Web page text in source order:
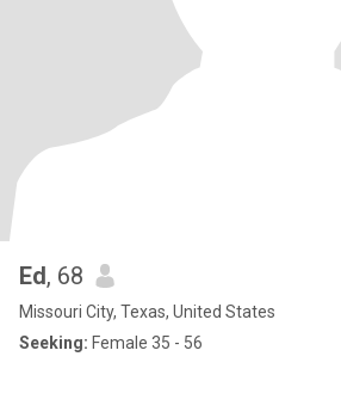
Ed, 68
Missouri City, Texas, United States
Seeking: Female 35 - 56